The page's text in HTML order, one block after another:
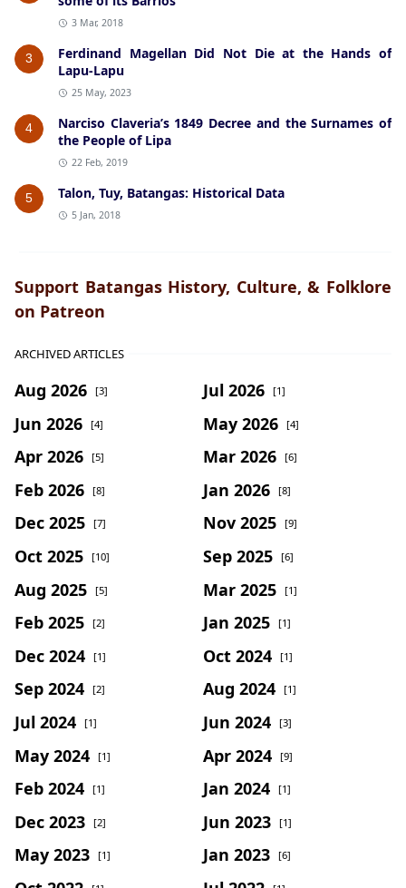
3 Mar, 2018
3
Ferdinand Magellan Did Not Die at the Hands of
Lapu-Lapu
25 May, 2023
4
Narciso Claveria’s 1849 Decree and the Surnames of
the People of Lipa
22 Feb, 2019
5 Talon, Tuy, Batangas: Historical Data
5 Jan, 2018
Support Batangas History, Culture, & Folklore
on Patreon
ARCHIVED ARTICLES
Aug 2026 [3] Jul 2026 [1]
Jun 2026 [4] May 2026 [4]
Apr 2026 [5] Mar 2026 [6]
Feb 2026 [8] Jan 2026 [8]
Dec 2025 [7] Nov 2025 [9]
Oct 2025 [10] Sep 2025 [6]
Aug 2025 [5] Mar 2025 [1]
Feb 2025 [2] Jan 2025 [1]
Dec 2024 [1] Oct 2024 [1]
Sep 2024 [2] Aug 2024 [1]
Jul 2024 [1] Jun 2024 [3]
May 2024 [1] Apr 2024 [9]
Feb 2024 [1] Jan 2024 [1]
Dec 2023 [2] Jun 2023 [1]
May 2023 [1] Jan 2023 [6]